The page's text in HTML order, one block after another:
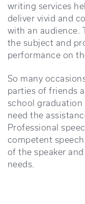
writing services
deliver vivid and
with an audience.
the subject and
performance on
So many
parties of friends
school graduation
need the
Professional
competent
of the speaker
needs.